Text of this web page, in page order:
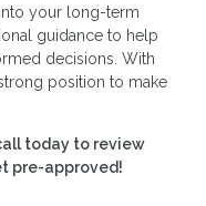
your long-term
guidance to help
decisions. With
position to make
today to review
pre-approved!